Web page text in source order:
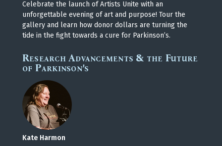
Celebrate the launch of Artists Unite with an
unforgettable evening of art and purpose! Tour the
gallery and learn how donor dollars are turning the
tide in the fight towards a cure for Parkinson’s.
Research Advancements & the Future
of Parkinson’s
Kate Harmon